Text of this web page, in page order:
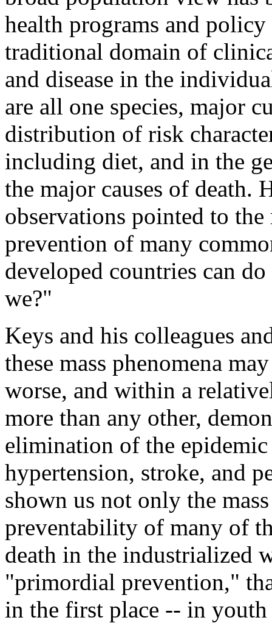
health programs and
traditional domain of
and disease in the
are all one species, major
distribution of risk
including diet, and in the
the major causes of death.
observations pointed to
prevention of many
developed countries can
we?"
Keys and his colleagues
these mass phenomena
worse, and within a
more than any other,
elimination of the
hypertension, stroke, and
shown us not only the
preventability of many of
death in the industrialized
"primordial prevention,"
in the first place -- in